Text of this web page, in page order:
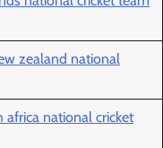
zealand national
africa national cricket